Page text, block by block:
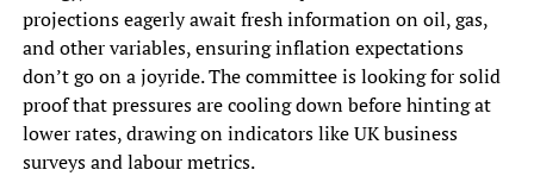
projections eagerly await fresh information on oil, gas,
and other variables, ensuring inflation expectations
don’t go on a joyride. The committee is looking for solid
proof that pressures are cooling down before hinting at
lower rates, drawing on indicators like UK business
surveys and labour metrics.